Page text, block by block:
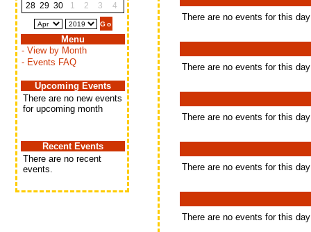
28 29 30 1 2 3 4
Menu
- View by Month
- Events FAQ
Upcoming Events
There are no new events
for upcoming month
Recent Events
There are no recent
events.
There are no events for this day
There are no events for this day
There are no events for this day
There are no events for this day
There are no events for this day